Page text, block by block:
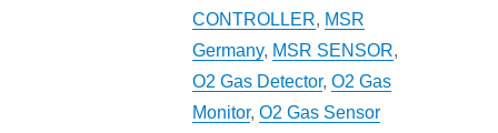
CONTROLLER, MSR
Germany, MSR SENSOR,
O2 Gas Detector,O2 Gas
Monitor,O2 Gas Sensor